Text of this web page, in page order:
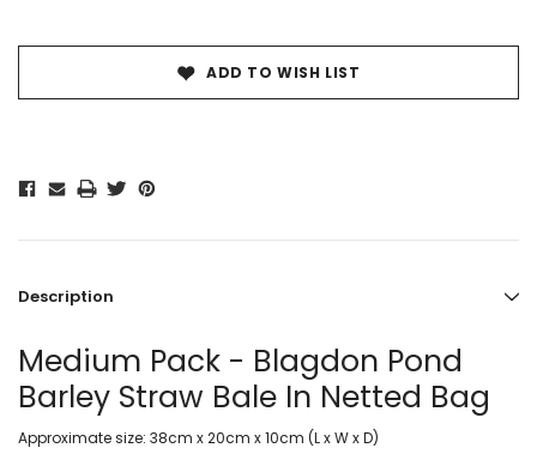
Stock:
ADD TO WISH LIST
Description
Medium Pack - Blagdon Pond
Barley Straw Bale In Netted Bag
Approximate size: 38cm x 20cm x 10cm (L x W x D)